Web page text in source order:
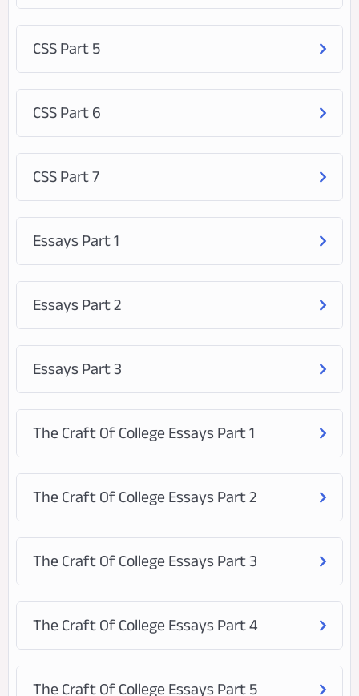
CSS Part 5
CSS Part 6
CSS Part 7
Essays Part 1
Essays Part 2
Essays Part 3
The Craft Of College Essays Part 1
The Craft Of College Essays Part 2
The Craft Of College Essays Part 3
The Craft Of College Essays Part 4
The Craft Of College Essays Part 5